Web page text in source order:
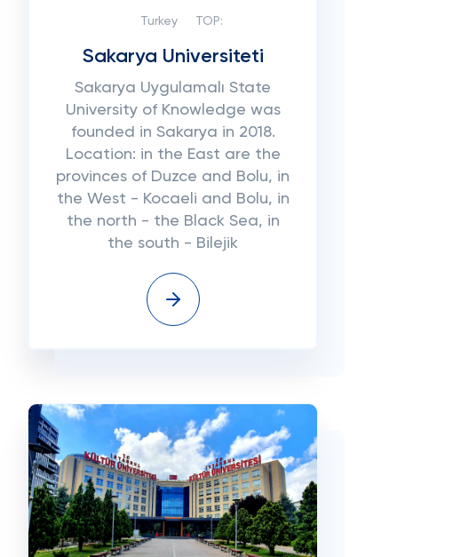
Turkey TOP:
Sakarya Universiteti
Sakarya Uygulamalı State
University of Knowledge was
founded in Sakarya in 2018.
Location: in the East are the
provinces of Duzce and Bolu, in
the West - Kocaeli and Bolu, in
the north - the Black Sea, in
the south - Bilejik